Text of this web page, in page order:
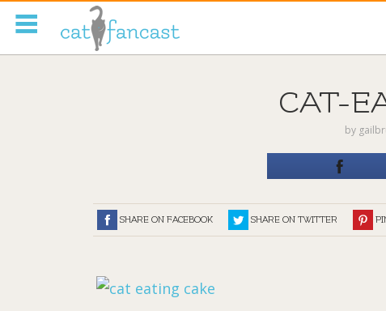
CAT-
by
SHARE ON FACEBOOK SHARE ON TWITTER